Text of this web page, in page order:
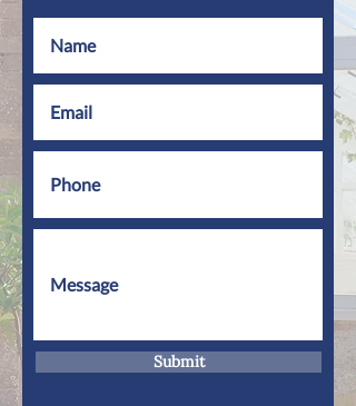
Submit